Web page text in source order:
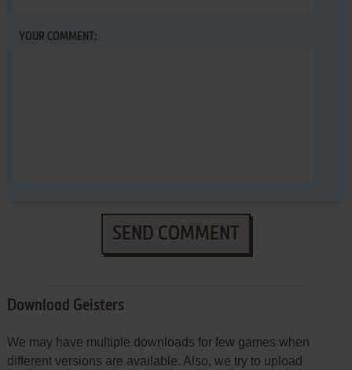
YOUR COMMENT:
SEND COMMENT
Download Geisters
We may have multiple downloads for few games when
different versions are available. Also, we try to upload